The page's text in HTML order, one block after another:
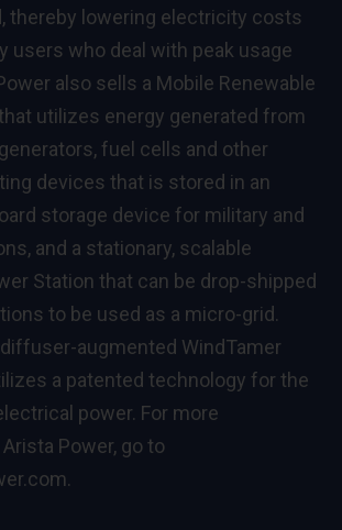
thereby lowering electricity costs
users who deal with peak usage
also sells a Mobile Renewable
utilizes energy generated from
fuel cells and other
devices that is stored in an
storage device for military and
and a stationary, scalable
Station that can be drop-shipped
to be used as a micro-grid.
diffuser-augmented WindTamer
a patented technology for the
power. For more
Power, go to
.